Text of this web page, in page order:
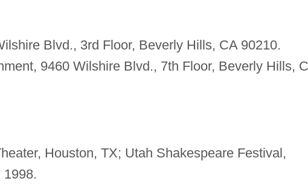
Blvd., 3rd Floor, Beverly Hills, CA 90210.
9460 Wilshire Blvd., 7th Floor, Beverly Hills,
Houston, TX; Utah Shakespeare Festival,
1998.